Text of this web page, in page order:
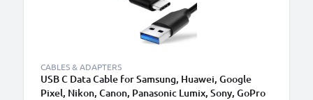
CABLES & ADAPTERS
USB C Data Cable for Samsung, Huawei, Google
Pixel, Nikon, Canon, Panasonic Lumix, Sony, GoPro